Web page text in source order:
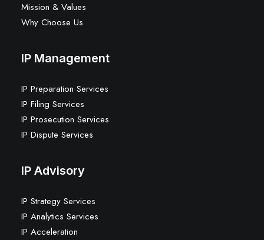
Mission & Values
Why Choose Us
IP Management
IP Preparation Services
IP Filing Services
IP Prosecution Services
IP Dispute Services
IP Advisory
IP Strategy Services
IP Analytics Services
IP Acceleration